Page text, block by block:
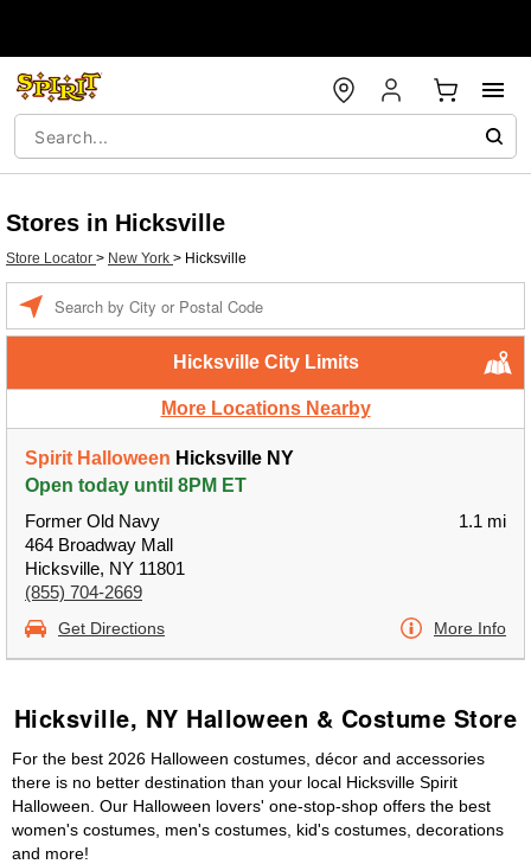
Stores in Hicksville
Store Locator > New York > Hicksville
Hicksville City Limits
More Locations Nearby
Spirit Halloween Hicksville NY
Open today until 8PM ET
Former Old Navy
464 Broadway Mall
Hicksville, NY 11801
(855) 704-2669
1.1 mi
Get Directions More Info
Hicksville, NY Halloween & Costume Store
For the best 2026 Halloween costumes, décor and accessories
there is no better destination than your local Hicksville Spirit
Halloween. Our Halloween lovers' one-stop-shop offers the best
women's costumes, men's costumes, kid's costumes, decorations
and more!